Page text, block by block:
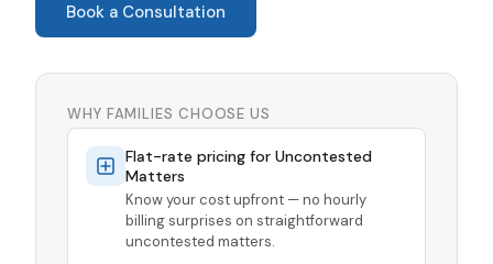
Book a Consultation
WHY FAMILIES CHOOSE US
Flat-rate pricing for Uncontested
Matters
Know your cost upfront — no hourly
billing surprises on straightforward
uncontested matters.